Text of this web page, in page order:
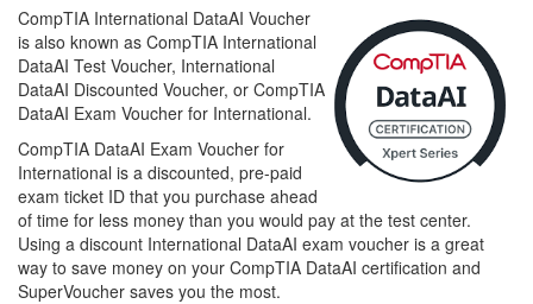
CompTIA International DataAI Voucher
is also known as CompTIA International
DataAI Test Voucher, International
DataAI Discounted Voucher, or CompTIA
DataAI Exam Voucher for International.
CompTIA DataAI Exam Voucher for
International is a discounted, pre-paid
exam ticket ID that you purchase ahead
of time for less money than you would pay at the test center.
Using a discount International DataAI exam voucher is a great
way to save money on your CompTIA DataAI certification and
SuperVoucher saves you the most.